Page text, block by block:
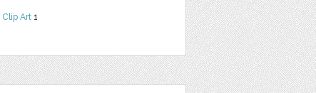
Clip Art 1